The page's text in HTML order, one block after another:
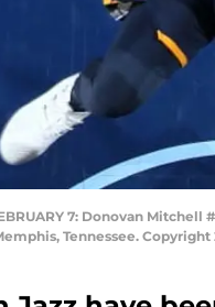
7: Donovan
Tennessee.